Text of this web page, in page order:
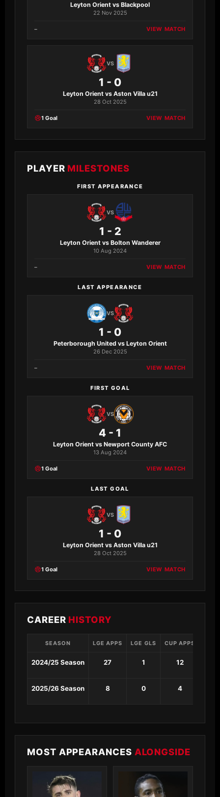
Leyton Orient vs Blackpool
22 Nov 2025
– VIEW MATCH
VS
1 - 0
Leyton Orient vs Aston Villa u21
28 Oct 2025
1 Goal VIEW MATCH
PLAYER MILESTONES
FIRST APPEARANCE
VS
1 - 2
Leyton Orient vs Bolton Wanderer
10 Aug 2024
– VIEW MATCH
LAST APPEARANCE
VS
1 - 0
Peterborough United vs Leyton Orient
26 Dec 2025
– VIEW MATCH
FIRST GOAL
VS
4 - 1
Leyton Orient vs Newport County AFC
13 Aug 2024
1 Goal VIEW MATCH
LAST GOAL
VS
1 - 0
Leyton Orient vs Aston Villa u21
28 Oct 2025
1 Goal VIEW MATCH
CAREER HISTORY
SEASON LGE APPS LGE GLS CUP APPS
2024/25 Season 27 1 12
2025/26 Season 8 0 4
MOST APPEARANCES ALONGSIDE